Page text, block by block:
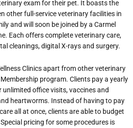
exam for their pet. It boasts the
other full-service veterinary facilities in
and will soon be joined by a Carmel
Each offers complete veterinary care,
cleanings, digital X-rays and surgery.
Clinics apart from other veterinary
Membership program. Clients pay a yearly
office visits, vaccines and
heartworms. Instead of having to pay
all at once, clients are able to budget
pricing for some procedures is